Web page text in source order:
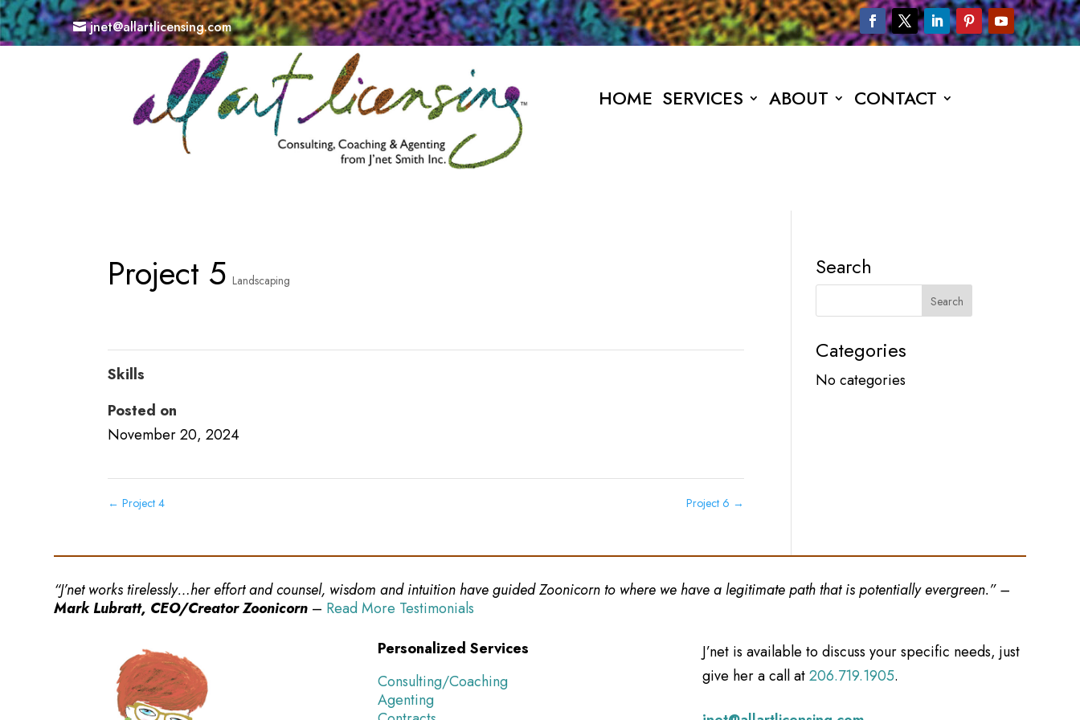
jnet@allartlicensing.com
HOME SERVICES ABOUT CONTACT
Project 5 Landscaping
Skills
Posted on
November 20, 2024
← Project 4 Project 6 →
Search
Categories
No categories
“J’net works tirelessly…her effort and counsel, wisdom and intuition have guided Zoonicorn to where we have a legitimate path that is potentially evergreen.” –
Mark Lubratt, CEO/Creator Zoonicorn – Read More Testimonials
Personalized Services
Consulting/Coaching
Agenting
J’net is available to discuss your specific needs, just
give her a call at206.719.1905.